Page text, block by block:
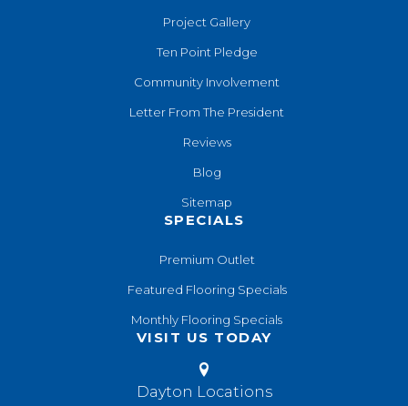
Project Gallery
Ten Point Pledge
Community Involvement
Letter From The President
Reviews
Blog
Sitemap
SPECIALS
Premium Outlet
Featured Flooring Specials
Monthly Flooring Specials
VISIT US TODAY
Dayton Locations